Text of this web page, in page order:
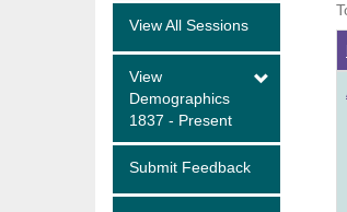
View All Sessions
View
Demographics
1837 - Present
Submit Feedback